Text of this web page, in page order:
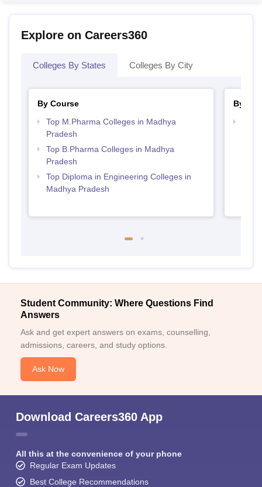
Explore on Careers360
Colleges By States Colleges By City
By Course
Top M.Pharma Colleges in Madhya
Pradesh
Top B.Pharma Colleges in Madhya
Pradesh
Top Diploma in Engineering Colleges in
Madhya Pradesh
By
Student Community: Where Questions Find
Answers
Ask and get expert answers on exams, counselling,
admissions, careers, and study options.
Ask Now
Download Careers360 App
All this at the convenience of your phone
Regular Exam Updates
Best College Recommendations